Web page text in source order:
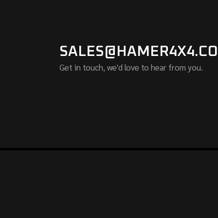
Get in touch, we'd love to hear from you.